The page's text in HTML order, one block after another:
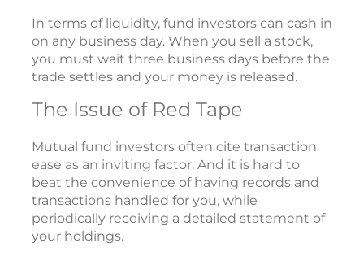
In terms of liquidity, fund investors can cash in
on any business day. When you sell a stock,
you must wait three business days before the
trade settles and your money is released.
The Issue of Red Tape
Mutual fund investors often cite transaction
ease as an inviting factor. And it is hard to
beat the convenience of having records and
transactions handled for you, while
periodically receiving a detailed statement of
your holdings.